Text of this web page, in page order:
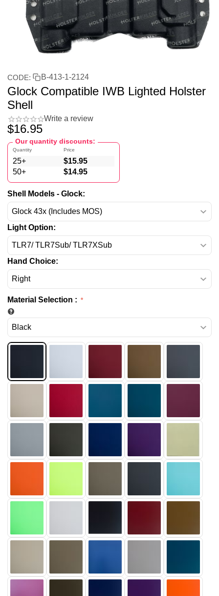
CODE: B-413-1-2124
Glock Compatible IWB Lighted Holster
Shell
Write a review
$16.95
Our quantity discounts:
Quantity
25+
50+
Price
$15.95
$14.95
Shell Models - Glock:
Light Option:
Hand Choice:
Material Selection :